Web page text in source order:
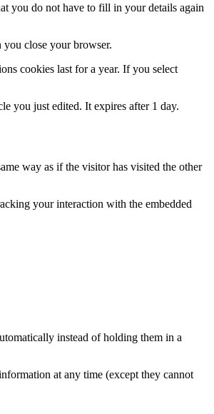
you do not have to fill in your details again
close your browser.
cookies last for a year. If you select
you just edited. It expires after 1 day.
way as if the visitor has visited the other
your interaction with the embedded
instead of holding them in a
at any time (except they cannot